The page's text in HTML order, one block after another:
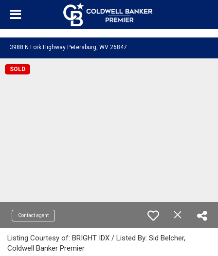
3988 N Fork Highway Petersburg, WV 26847
SOLD
Contact agent
Listing Courtesy of: BRIGHT IDX / Listed By: Sid Belcher,
Coldwell Banker Premier